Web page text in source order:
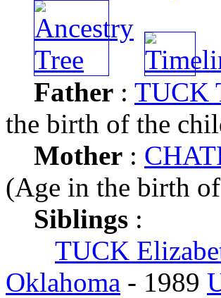
Father : TUCK
the birth of the
Mother :
(Age in the birth
Siblings :
TUCK
Oklahoma - 1989